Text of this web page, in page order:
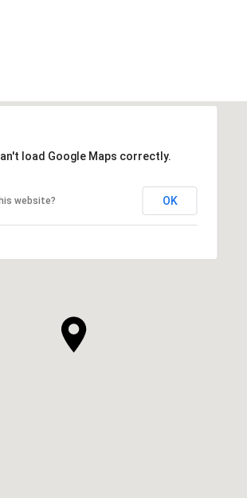
load Google Maps correctly.
website? OK